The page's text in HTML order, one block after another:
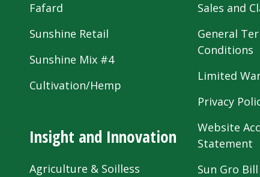
Fafard
Sunshine Retail
Sunshine Mix #4
Cultivation/Hemp
Insight and Innovation
Agriculture & Soilless
Sales and
General
Conditions
Limited
Privacy
Website
Statement
Sun Gro